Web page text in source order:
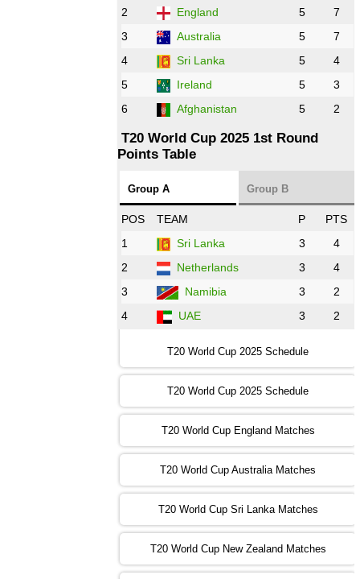
09:00 PST 04:00 GMT 28 Oct 2022
AFG
vs IRE ❯
13:00 PST 8:00 GMT 28 Oct 2022
Aus vs Eng ❯
13:00 PST 08:00 GMT 29 Oct 2022
08:00 PST 3:00 GMT 30 Oct 2022
12:00 PST 07:00 GMT 30 Oct 2022
NED vs PK ❯
13:00 PST 08:00 GMT 31 Oct 2022
09:00 PST 04:00 GMT 01 Nov 2022
AFG vs SL ❯
13:00 PST 08:00 GMT 01 Nov 2022
ENG vs NZ
ZIM vs NED ❯
2
England 5
7
3
Australia 5
7
4
Sri Lanka 5
4
5
Ireland 5
3
6
Afghanistan 5 2
T20 World Cup 2025 1st Round
Points Table
Group A Group B
POS TEAM P
PTS
1
Sri Lanka 3
4
2
Netherlands 3
4
3
Namibia 3
2
4
UAE 3 2
T20 World Cup 2025 Schedule
T20 World Cup 2025 Schedule
T20 World Cup England Matches
T20 World Cup Australia Matches
T20 World Cup Sri Lanka Matches
T20 World Cup New Zealand Matches